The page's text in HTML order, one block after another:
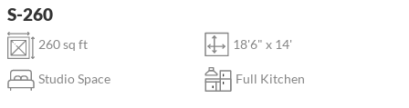
S-260
260 sq ft 18'6" x 14'
Studio Space Full Kitchen